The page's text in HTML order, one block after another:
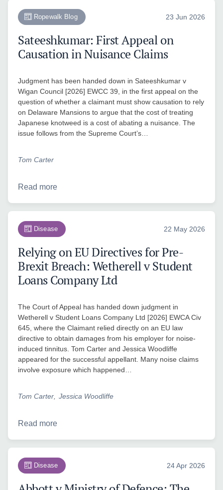
Ropewalk Blog 23 Jun 2026
Sateeshkumar: First Appeal on
Causation in Nuisance Claims
Judgment has been handed down in Sateeshkumar v
Wigan Council [2026] EWCC 39, in the first appeal on the
question of whether a claimant must show causation to rely
on Delaware Mansions to argue that the cost of treating
Japanese knotweed is a cost of abating a nuisance. The
issue follows from the Supreme Court’s…
Tom Carter
Read more
Disease 22 May 2026
Relying on EU Directives for Pre-
Brexit Breach: Wetherell v Student
Loans Company Ltd
The Court of Appeal has handed down judgment in
Wetherell v Student Loans Company Ltd [2026] EWCA Civ
645, where the Claimant relied directly on an EU law
directive to obtain damages from his employer for noise-
induced tinnitus. Tom Carter and Jessica Woodliffe
appeared for the successful appellant. Many noise claims
involve exposure which happened…
Tom Carter Jessica Woodliffe
Read more
Disease 24 Apr 2026